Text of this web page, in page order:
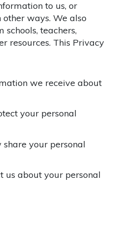
to us, or
ways. We also
teachers,
resources. This Privacy
we receive about
your personal
your personal
us about your personal